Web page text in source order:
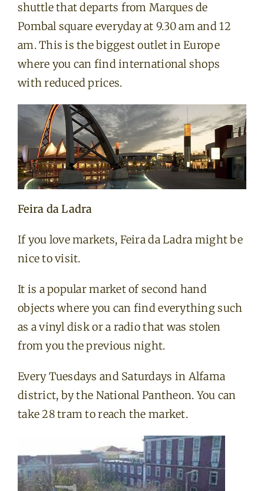
shuttle that departs from Marques de
Pombal square everyday at 9.30 am and 12
am. This is the biggest outlet in Europe
where you can find international shops
with reduced prices.
Feira da Ladra
If you love markets, Feira da Ladra might be
nice to visit.
It is a popular market of second hand
objects where you can find everything such
as a vinyl disk or a radio that was stolen
from you the previous night.
Every Tuesdays and Saturdays in Alfama
district, by the National Pantheon. You can
take 28 tram to reach the market.